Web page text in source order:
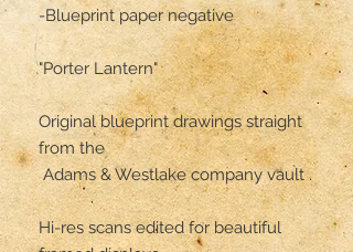
-Blueprint paper negative
"Porter Lantern"
Original blueprint drawings straight
from the
Adams & Westlake company vault .
Hi-res scans edited for beautiful